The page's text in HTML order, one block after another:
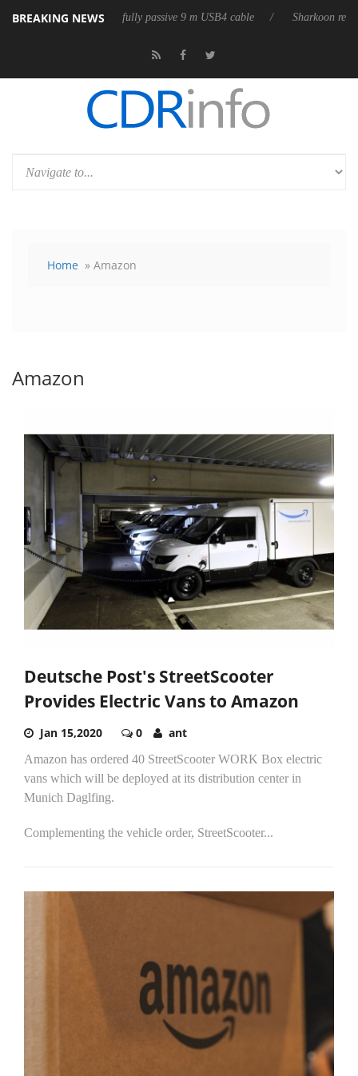
BREAKING NEWS
its first fully passive 9 m USB4 cable Sharkoon releases
Home » Amazon
Amazon
Deutsche Post's StreetScooter
Provides Electric Vans to Amazon
Jan 15,2020 0 ant
Amazon has ordered 40 StreetScooter WORK Box electric
vans which will be deployed at its distribution center in
Munich Daglfing.
Complementing the vehicle order, StreetScooter...